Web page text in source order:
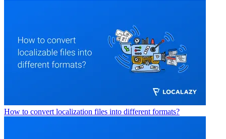
How to convert localization files into different formats?